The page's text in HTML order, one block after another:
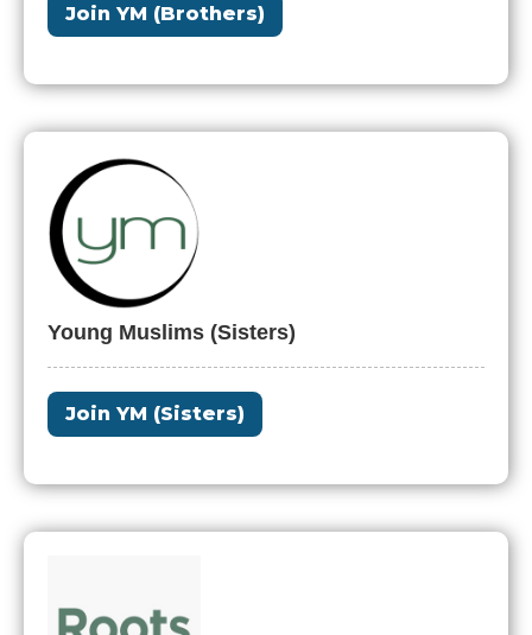
Join YM (Brothers)
Young Muslims (Sisters)
Join YM (Sisters)